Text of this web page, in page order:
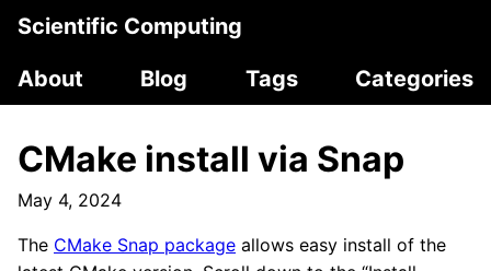
Scientific Computing
About
Blog Tags Categories
CMake install via Snap
May 4, 2024
The CMake Snap package allows easy install of the